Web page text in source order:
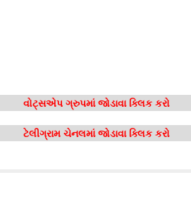
વોટ્સએપ ગ્રુપમાં જોડાવા ક્લિક કરો
ટેલીગ્રામ ચેનલમાં જોડાવા ક્લિક કરો